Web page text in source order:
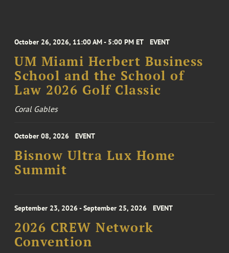
October 26, 2026, 11:00 AM - 5:00 PM ET EVENT
UM Miami Herbert Business
School and the School of
Law 2026 Golf Classic
Coral Gables
October 08, 2026 EVENT
Bisnow Ultra Lux Home
Summit
September 23, 2026 - September 25, 2026 EVENT
2026 CREW Network
Convention